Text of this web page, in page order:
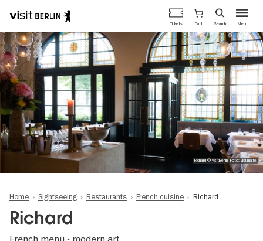
Skip
to
main
content
Berlin's
official
travel
website
Menu
Tickets Cart Search
Richard © visitBerlin, Foto: visumate
Home Sightseeing Restaurants French cuisine Richard
Richard